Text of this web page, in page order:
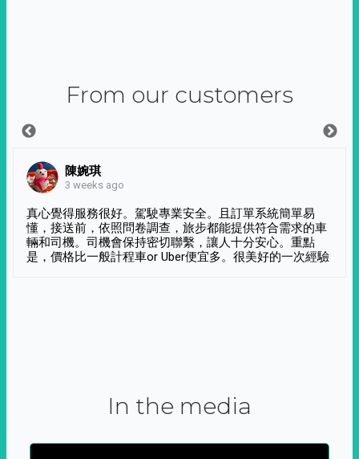
From our customers
陳婉琪
3 weeks ago
真心覺得服務很好。駕駛專業安全。且訂單系統簡單易
懂，接送前，依照問卷調查，旅步都能提供符合需求的車
輛和司機。司機會保持密切聯繫，讓人十分安心。重點
是，價格比一般計程車or Uber便宜多。很美好的一次經驗
In the media